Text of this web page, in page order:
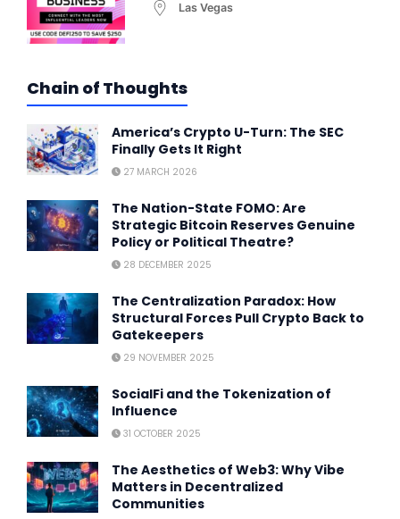
Las Vegas
Chain of Thoughts
America’s Crypto U-Turn: The SEC
Finally Gets It Right
27 MARCH 2026
The Nation-State FOMO: Are
Strategic Bitcoin Reserves Genuine
Policy or Political Theatre?
28 DECEMBER 2025
The Centralization Paradox: How
Structural Forces Pull Crypto Back to
Gatekeepers
29 NOVEMBER 2025
SocialFi and the Tokenization of
Influence
31 OCTOBER 2025
The Aesthetics of Web3: Why Vibe
Matters in Decentralized
Communities